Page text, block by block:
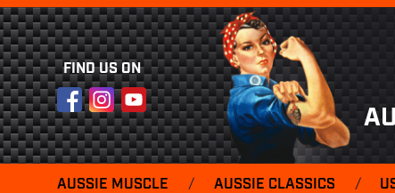
FIND US ON
FacebookInstagram
YouTube
AUSSIE MUSCLE / AUSSIE CLASSICS /